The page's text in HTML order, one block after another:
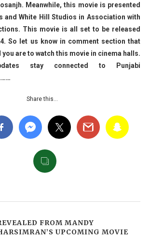
Meanwhile, this movie is presented
and White Hill Studios in Association with
This movie is all set to be released
So let us know in comment section that
you are to watch this movie in cinema halls.
stay connected to Punjabi
Share this…
FROM MANDY
UPCOMING MOVIE